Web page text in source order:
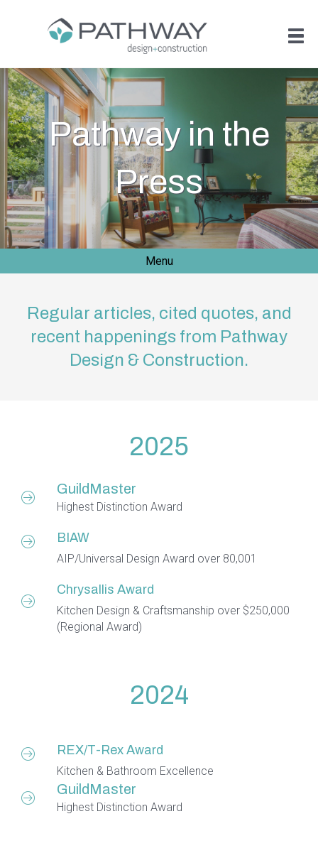
Pathway in the
Press
Menu
Regular articles, cited quotes, and
recent happenings from Pathway
Design & Construction.
2025
GuildMaster
Highest Distinction Award
BIAW
AIP/Universal Design Award over 80,001
Chrysallis Award
Kitchen Design & Craftsmanship over $250,000
(Regional Award)
2024
REX/T-Rex Award
Kitchen & Bathroom Excellence
GuildMaster
Highest Distinction Award